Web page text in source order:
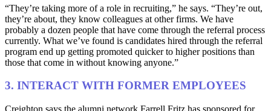
“They’re taking more of a role in recruiting,” he says. “They’re out,
they’re about, they know colleagues at other firms. We have
probably a dozen people that have come through the referral process
currently. What we’ve found is candidates hired through the referral
program end up getting promoted quicker to higher positions than
those that come in without knowing anyone.”
3. INTERACT WITH FORMER EMPLOYEES